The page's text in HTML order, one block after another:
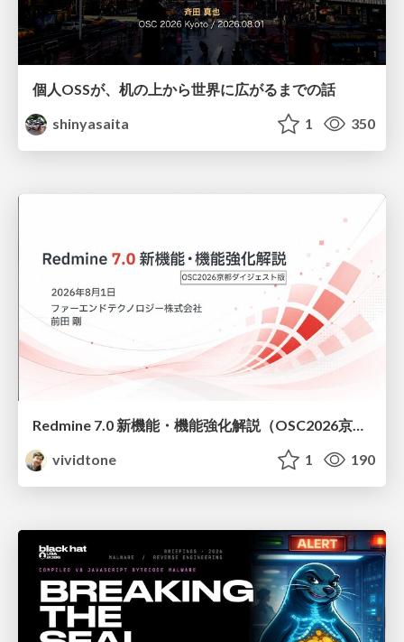
個人OSSが、机の上から世界に広がるまでの話
shinyasaita
1 350
Redmine 7.0 新機能・機能強化解説（OSC2026京都ダイジェスト版）
vividtone
1 190